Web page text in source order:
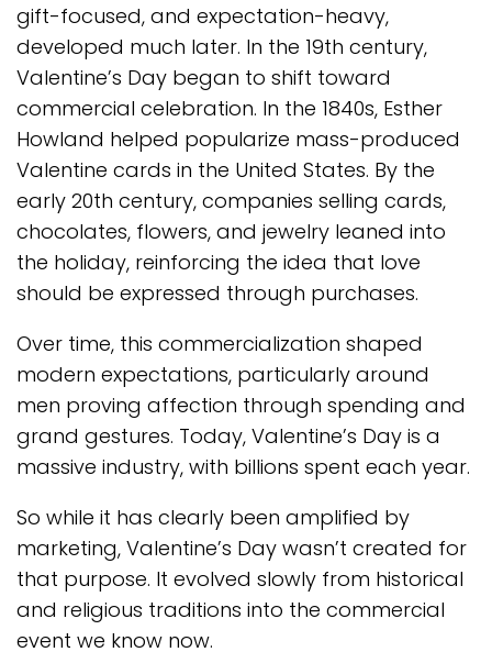
gift-focused, and expectation-heavy,
developed much later. In the 19th century,
Valentine’s Day began to shift toward
commercial celebration. In the 1840s, Esther
Howland helped popularize mass-produced
Valentine cards in the United States. By the
early 20th century, companies selling cards,
chocolates, flowers, and jewelry leaned into
the holiday, reinforcing the idea that love
should be expressed through purchases.
Over time, this commercialization shaped
modern expectations, particularly around
men proving affection through spending and
grand gestures. Today, Valentine’s Day is a
massive industry, with billions spent each year.
So while it has clearly been amplified by
marketing, Valentine’s Day wasn’t created for
that purpose. It evolved slowly from historical
and religious traditions into the commercial
event we know now.